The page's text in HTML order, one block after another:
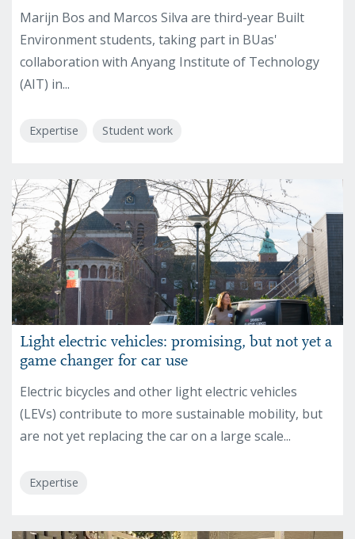
Marijn Bos and Marcos Silva are third-year Built
Environment students, taking part in BUas'
collaboration with Anyang Institute of Technology
(AIT) in...
Expertise Student work
Light electric vehicles: promising, but not yet a
game changer for car use
Electric bicycles and other light electric vehicles
(LEVs) contribute to more sustainable mobility, but
are not yet replacing the car on a large scale...
Expertise